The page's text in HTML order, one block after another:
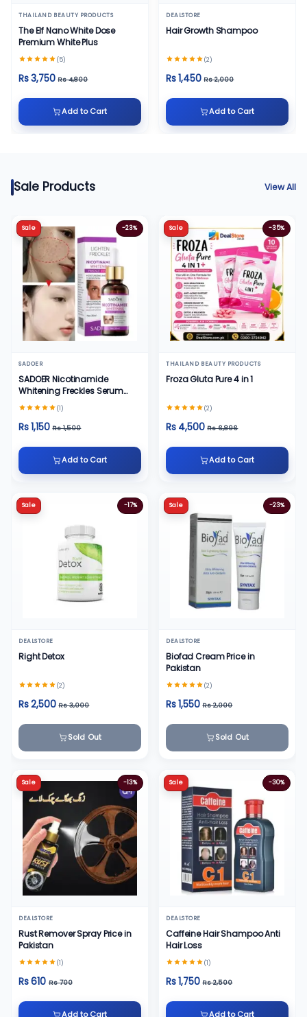
THAILAND BEAUTY PRODUCTS
The Elf Nano White Dose
Premium White Plus
(5)
Rs 3,750 Rs 4,800
Add to Cart
DEALSTORE
Hair Growth Shampoo
(2)
Rs 1,450 Rs 2,000
Add to Cart
Sale Products View All
Sale -23%
SADOER
SADOER Nicotinamide
Whitening Freckles Serum
30ml
(1)
Rs 1,150 Rs 1,500
Add to Cart
Sale -35%
THAILAND BEAUTY PRODUCTS
Froza Gluta Pure 4 in 1
(2)
Rs 4,500 Rs 6,896
Add to Cart
Sale -17%
DEALSTORE
Right Detox
(2)
Rs 2,500 Rs 3,000
Sold Out
Sale -23%
DEALSTORE
Biofad Cream Price in
Pakistan
(2)
Rs 1,550 Rs 2,000
Sold Out
Sale -13%
DEALSTORE
Rust Remover Spray Price in
Pakistan
(1)
Rs 610 Rs 700
Add to Cart
Sale -30%
DEALSTORE
Caffeine Hair Shampoo Anti
Hair Loss
(1)
Rs 1,750 Rs 2,500
Add to Cart